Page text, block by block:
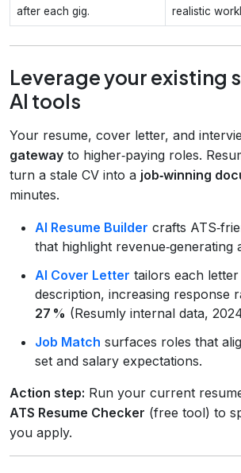
after each gig.
realistic
Leverage your existing
AI tools
Your resume, cover letter, and
gateway to higher‑paying roles.
turn a stale CV into a job‑winning
minutes.
AI Resume Builder crafts
that highlight revenue‑generating
AI Cover Letter tailors each
description, increasing response
27 % (Resumly internal data,
Job Match surfaces roles that
set and salary expectations.
Action step: Run your current
ATS Resume Checker (free tool) to
you apply.